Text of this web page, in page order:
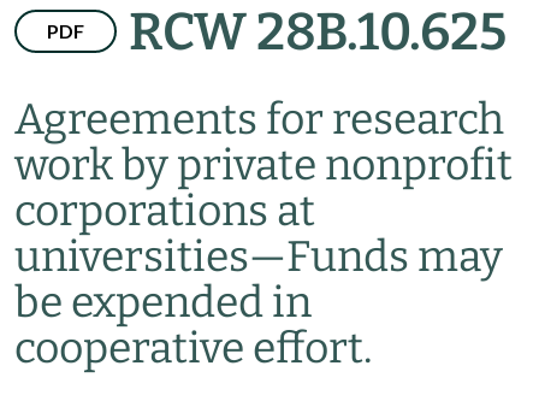
PDF RCW 28B.10.625
Agreements for research
work by private nonprofit
corporations at
universities—Funds may
be expended in
cooperative effort.